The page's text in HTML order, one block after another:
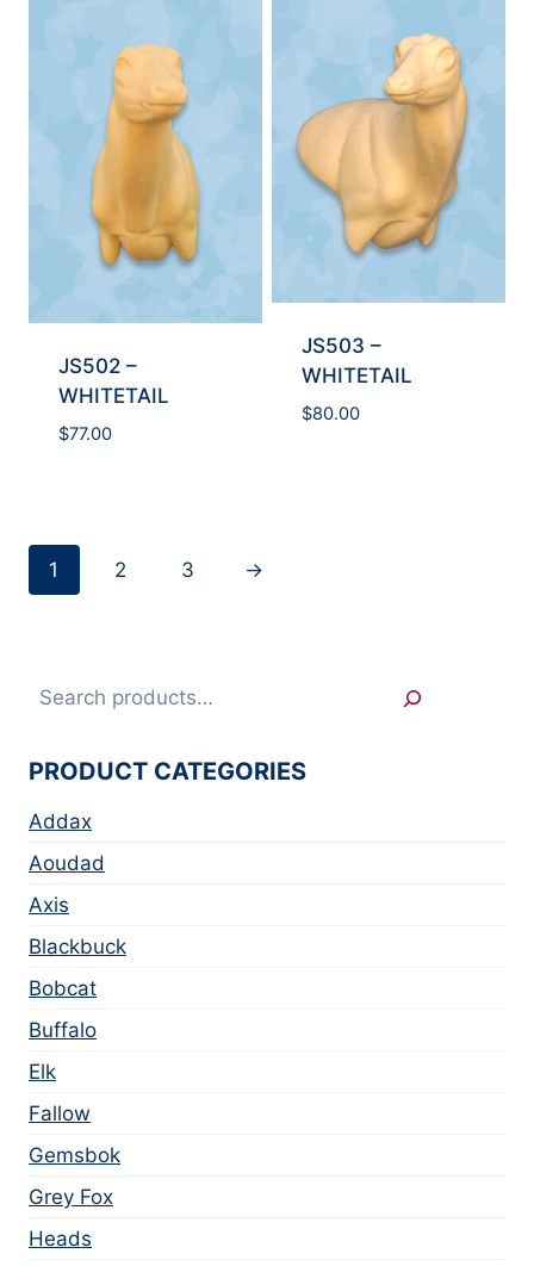
JS502 –
WHITETAIL
$77.00
JS503 –
WHITETAIL
$80.00
1 2 3 →
Search
PRODUCT CATEGORIES
Addax
Aoudad
Axis
Blackbuck
Bobcat
Buffalo
Elk
Fallow
Gemsbok
Grey Fox
Heads